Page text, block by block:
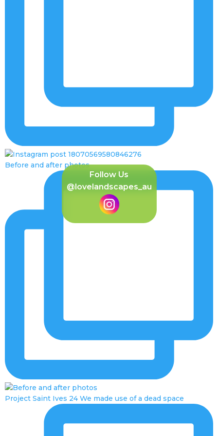
Before and after photos
Project Saint Ives 24 We made use of a dead space
Follow Us
@lovelandscapes_au